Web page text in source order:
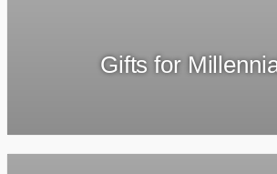
Gifts for